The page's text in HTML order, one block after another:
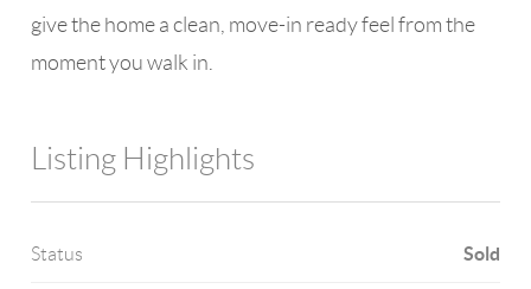
give the home a clean, move-in ready feel from the
moment you walk in.
Listing Highlights
Status Sold